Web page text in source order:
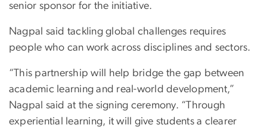
senior sponsor for the initiative.
Nagpal said tackling global challenges requires
people who can work across disciplines and sectors.
“This partnership will help bridge the gap between
academic learning and real-world development,”
Nagpal said at the signing ceremony. “Through
experiential learning, it will give students a clearer